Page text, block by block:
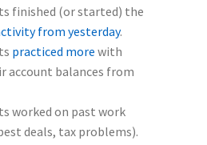
finished (or started) the
from yesterday.
practiced more with
account balances from
worked on past work
deals, tax problems).